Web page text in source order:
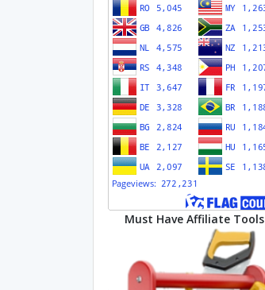
Must Have Affiliate Tools